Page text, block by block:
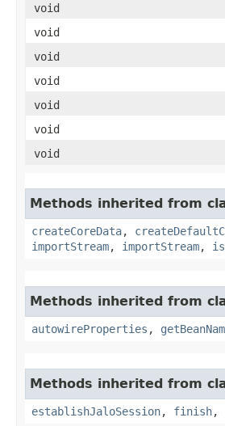
void
void
void
void
void
void
void
Methods inherited from
createCoreData,
importStream, importStream,
Methods inherited from
autowireProperties ,
Methods inherited from
establishJaloSession, finish,